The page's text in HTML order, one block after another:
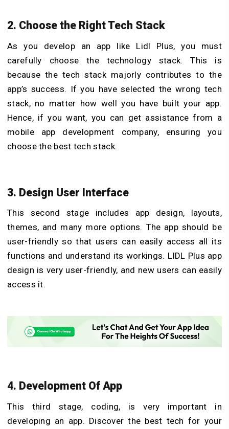
2. Choose the Right Tech Stack
As you develop an app like Lidl Plus, you must
carefully choose the technology stack. This is
because the tech stack majorly contributes to the
app’s success. If you have selected the wrong tech
stack, no matter how well you have built your app.
Hence, if you want, you can get assistance from a
mobile app development company, ensuring you
choose the best tech stack.
3. Design User Interface
This second stage includes app design, layouts,
themes, and many more options. The app should be
user-friendly so that users can easily access all its
functions and understand its workings. LIDL Plus app
design is very user-friendly, and new users can easily
access it.
4. Development Of App
This third stage, coding, is very important in
developing an app. Discover the best tech for your